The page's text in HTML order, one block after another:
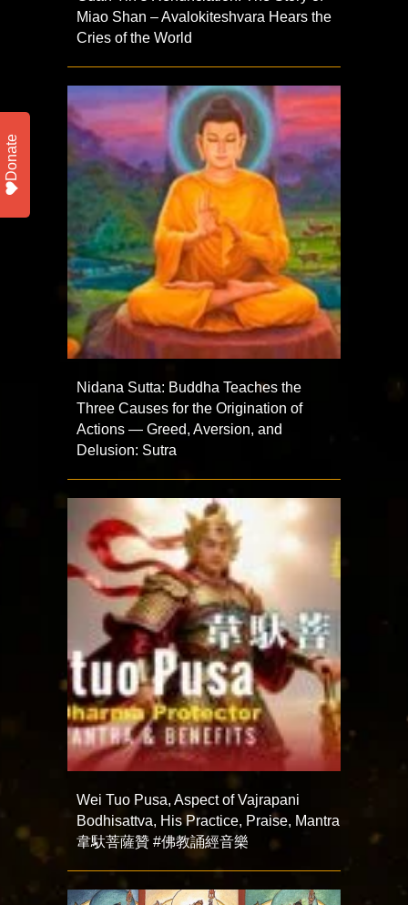
Miao Shan – Avalokiteshvara Hears the
Cries of the World
Nidana Sutta: Buddha Teaches the
Three Causes for the Origination of
Actions — Greed, Aversion, and
Delusion: Sutra
Wei Tuo Pusa, Aspect of Vajrapani
Bodhisattva, His Practice, Praise, Mantra
韋馱菩薩贊 #佛教誦經音樂
Donate